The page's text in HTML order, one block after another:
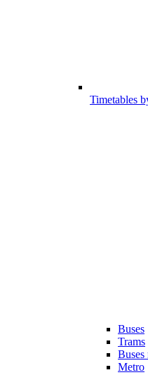
Timetables
Buses
Trams
Buses
Metro